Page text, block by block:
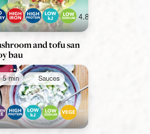
4.8
and tofu san
bau
5 min Sauces